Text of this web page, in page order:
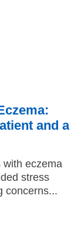
and a
with eczema
stress
concerns